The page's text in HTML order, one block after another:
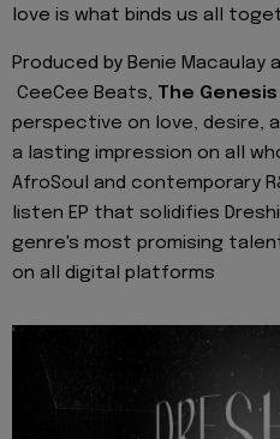
love is what binds us all
Produced by Benie Macaulay
CeeCee Beats, The Genesis
perspective on love, desire,
a lasting impression on all
AfroSoul and contemporary
listen EP that solidifies
genre's most promising
on all digital platforms